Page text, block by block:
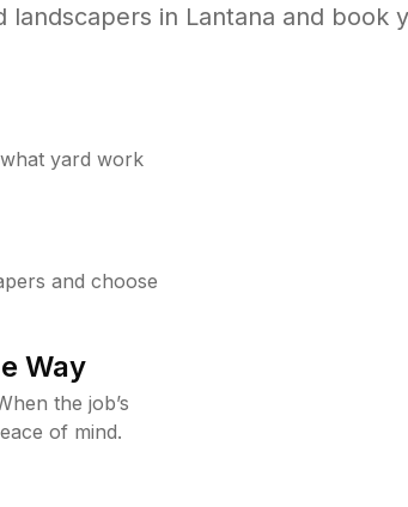
in Lantana and book
yard work
and choose
Way
the job’s
of mind.